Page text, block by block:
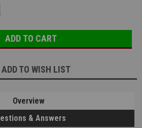
ADD TO WISH LIST
Overview
& Answers